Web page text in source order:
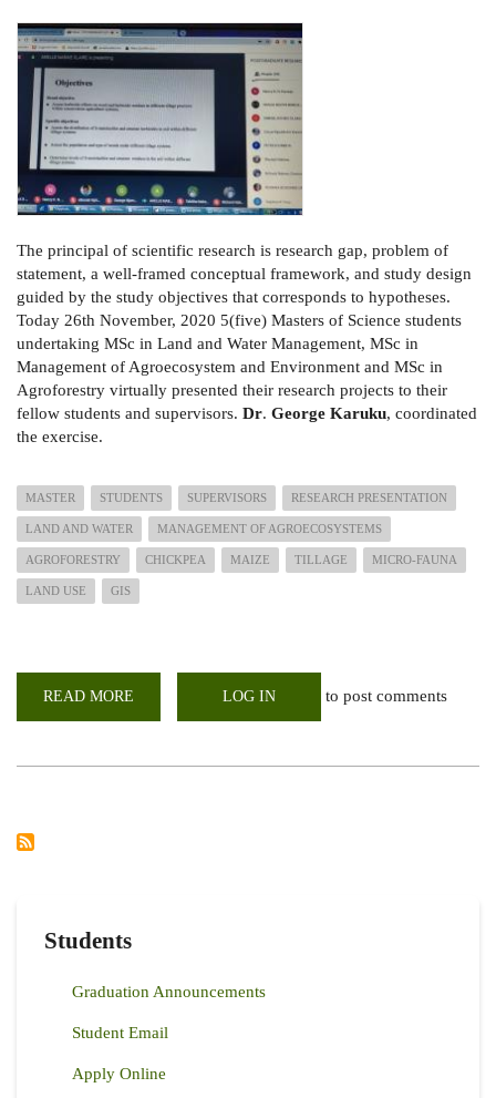
The principal of scientific research is research gap, problem of
statement, a well-framed conceptual framework, and study design
guided by the study objectives that corresponds to hypotheses.
Today 26th November, 2020 5(five) Masters of Science students
undertaking MSc in Land and Water Management, MSc in
Management of Agroecosystem and Environment and MSc in
Agroforestry virtually presented their research projects to their
fellow students and supervisors. Dr. George Karuku, coordinated
the exercise.
MASTER STUDENTS SUPERVISORS RESEARCH PRESENTATION
LAND AND WATER MANAGEMENT OF AGROECOSYSTEMS
AGROFORESTRY CHICKPEA MAIZE TILLAGE MICRO-FAUNA
LAND USE GIS
READ MORE
YOUR
LOG IN to post comments
Students
Graduation Announcements
Student Email
Apply Online